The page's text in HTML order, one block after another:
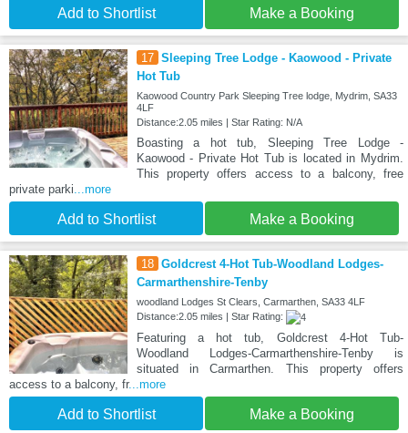
Add to Shortlist Make a Booking
17 Sleeping Tree Lodge - Kaowood - Private
Hot Tub
Kaowood Country Park Sleeping Tree lodge, Mydrim, SA33
4LF
Distance:2.05 miles | Star Rating: N/A
Boasting a hot tub, Sleeping Tree Lodge -
Kaowood - Private Hot Tub is located in Mydrim.
This property offers access to a balcony, free
private parki ...more
Add to Shortlist Make a Booking
18 Goldcrest 4-Hot Tub-Woodland Lodges-
Carmarthenshire-Tenby
woodland Lodges St Clears, Carmarthen, SA33 4LF
Distance:2.05 miles | Star Rating:
Featuring a hot tub, Goldcrest 4-Hot Tub-
Woodland Lodges-Carmarthenshire-Tenby is
situated in Carmarthen. This property offers
access to a balcony, fr...more
Add to Shortlist Make a Booking